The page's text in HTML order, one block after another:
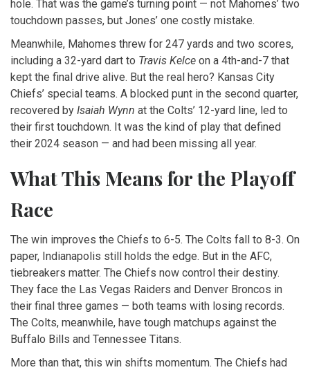
hole. That was the game’s turning point — not Mahomes’ two
touchdown passes, but Jones’ one costly mistake.
Meanwhile, Mahomes threw for 247 yards and two scores,
including a 32-yard dart to Travis Kelce on a 4th-and-7 that
kept the final drive alive. But the real hero? Kansas City
Chiefs’ special teams. A blocked punt in the second quarter,
recovered by Isaiah Wynn at the Colts’ 12-yard line, led to
their first touchdown. It was the kind of play that defined
their 2024 season — and had been missing all year.
What This Means for the Playoff
Race
The win improves the Chiefs to 6-5. The Colts fall to 8-3. On
paper, Indianapolis still holds the edge. But in the AFC,
tiebreakers matter. The Chiefs now control their destiny.
They face the Las Vegas Raiders and Denver Broncos in
their final three games — both teams with losing records.
The Colts, meanwhile, have tough matchups against the
Buffalo Bills and Tennessee Titans.
More than that, this win shifts momentum. The Chiefs had